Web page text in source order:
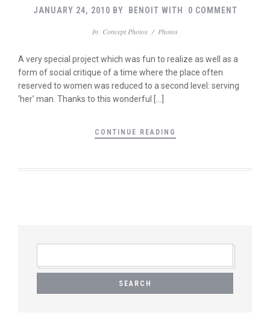
JANUARY 24, 2010 BY BENOIT WITH 0 COMMENT
In Concept Photos / Photos
A very special project which was fun to realize as well as a
form of social critique of a time where the place often
reserved to women was reduced to a second level: serving
‘her’ man. Thanks to this wonderful […]
CONTINUE READING